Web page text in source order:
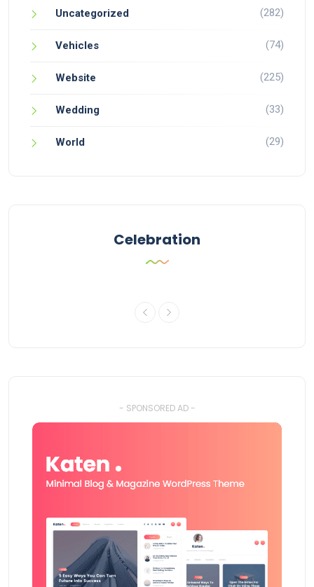
Uncategorized (282)
Vehicles (74)
Website (225)
Wedding (33)
World (29)
Celebration
- SPONSORED AD -